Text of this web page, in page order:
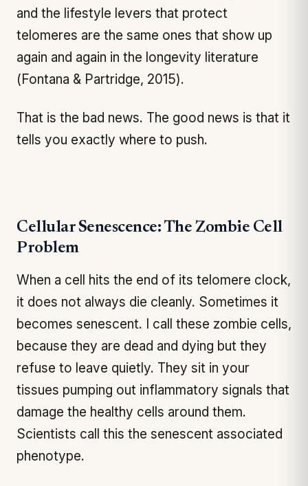
and the lifestyle levers that protect
telomeres are the same ones that show up
again and again in the longevity literature
(Fontana & Partridge, 2015).
That is the bad news. The good news is that it
tells you exactly where to push.
Cellular Senescence: The Zombie Cell
Problem
When a cell hits the end of its telomere clock,
it does not always die cleanly. Sometimes it
becomes senescent. I call these zombie cells,
because they are dead and dying but they
refuse to leave quietly. They sit in your
tissues pumping out inflammatory signals that
damage the healthy cells around them.
Scientists call this the senescent associated
phenotype.